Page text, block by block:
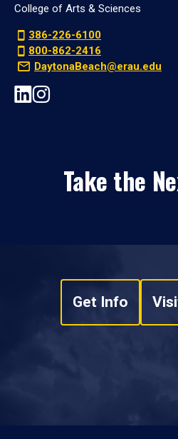
College of Arts & Sciences
386-226-6100
800-862-2416
DaytonaBeach@erau.edu
Take the
Get Info